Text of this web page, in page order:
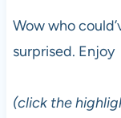
Wow who
surprised. Enjoy
(click the